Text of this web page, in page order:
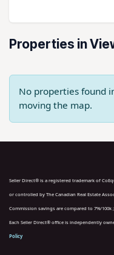
Properties in
No properties found
moving the map.
Seller Direct® is a registered trademark of
or controlled by The Canadian Real Estate
Commission savings are compared to 7%/100k
Each Seller Direct® office is independently
Policy